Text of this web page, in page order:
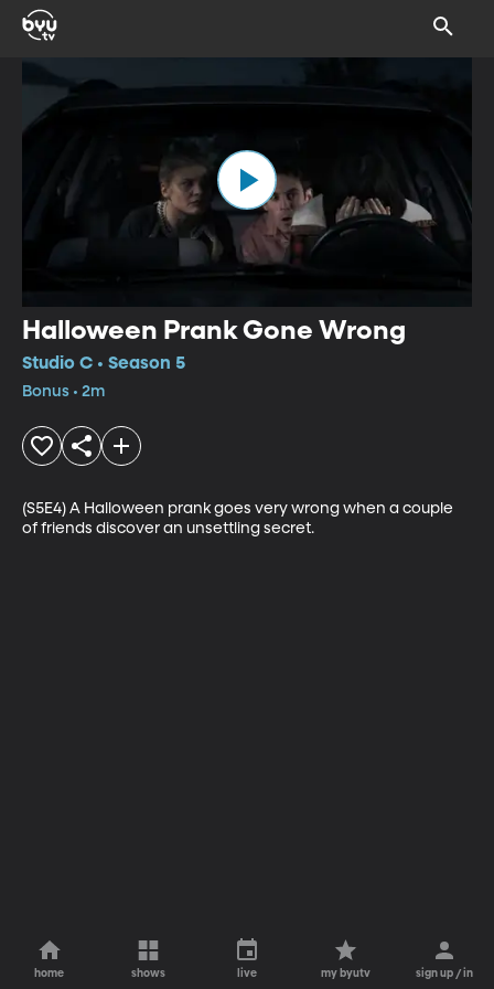
Halloween Prank Gone Wrong
Studio C • Season 5
Bonus • 2m
(S5E4) A Halloween prank goes very wrong when a couple
of friends discover an unsettling secret.
home shows live my byutv sign up / in